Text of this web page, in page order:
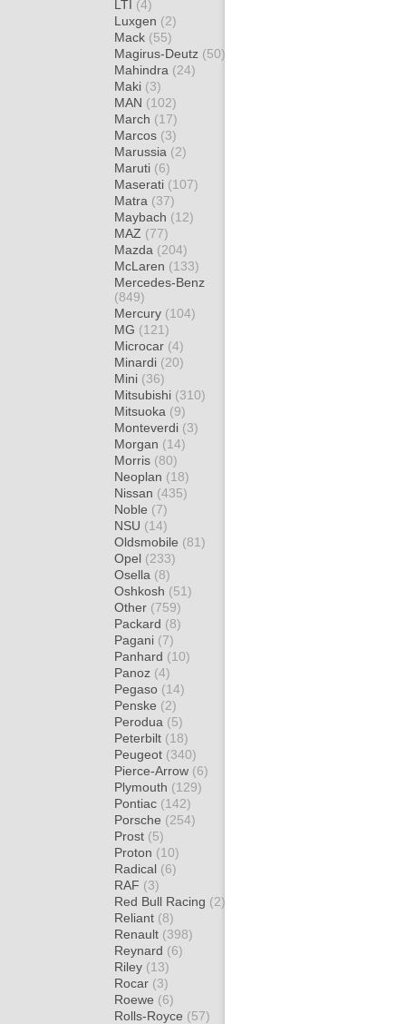
LTI (4)
Luxgen (2)
Mack (55)
Magirus-Deutz (50)
Mahindra (24)
Maki (3)
MAN (102)
March (17)
Marcos (3)
Marussia (2)
Maruti (6)
Maserati (107)
Matra (37)
Maybach (12)
MAZ (77)
Mazda (204)
McLaren (133)
Mercedes-Benz
(849)
Mercury (104)
MG (121)
Microcar (4)
Minardi (20)
Mini (36)
Mitsubishi (310)
Mitsuoka (9)
Monteverdi (3)
Morgan (14)
Morris (80)
Neoplan (18)
Nissan (435)
Noble (7)
NSU (14)
Oldsmobile (81)
Opel (233)
Osella (8)
Oshkosh (51)
Other (759)
Packard (8)
Pagani (7)
Panhard (10)
Panoz (4)
Pegaso (14)
Penske (2)
Perodua (5)
Peterbilt (18)
Peugeot (340)
Pierce-Arrow (6)
Plymouth (129)
Pontiac (142)
Porsche (254)
Prost (5)
Proton (10)
Radical (6)
RAF (3)
Red Bull Racing (2)
Reliant (8)
Renault (398)
Reynard (6)
Riley (13)
Rocar (3)
Roewe (6)
Rolls-Royce (57)